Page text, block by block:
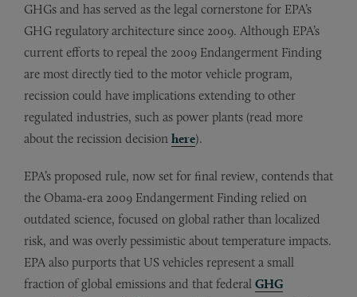
GHGs and has served as the legal cornerstone for EPA’s
GHG regulatory architecture since 2009. Although EPA’s
current efforts to repeal the 2009 Endangerment Finding
are most directly tied to the motor vehicle program,
recission could have implications extending to other
regulated industries, such as power plants (read more
about the recission decision here).
EPA’s proposed rule, now set for final review, contends that
the Obama-era 2009 Endangerment Finding relied on
outdated science, focused on global rather than localized
risk, and was overly pessimistic about temperature impacts.
EPA also purports that US vehicles represent a small
fraction of global emissions and that federal GHG